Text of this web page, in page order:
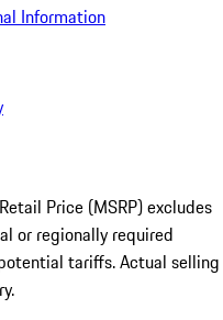
Information
Price (MSRP) excludes
or regionally required
tariffs. Actual selling